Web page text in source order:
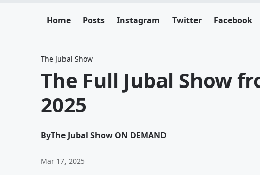
Home Posts Instagram Twitter Facebook
The Jubal Show
The Full Jubal Show
2025
ByThe Jubal Show ON DEMAND
Mar 17, 2025